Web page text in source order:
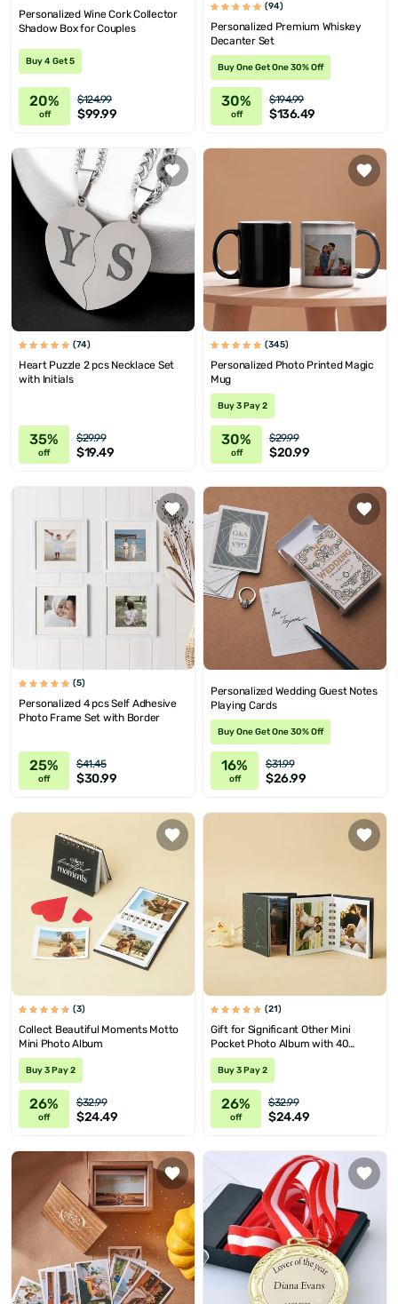
Personalized Wine Cork Collector
Shadow Box for Couples
Buy 4 Get 5
20%
off
$124.99
$99.99
(94)
Personalized Premium Whiskey
Decanter Set
Buy One Get One 30% Off
30%
off
$194.99
$136.49
(74)
Heart Puzzle 2 pcs Necklace Set
with Initials
35%
off
$29.99
$19.49
(345)
Personalized Photo Printed Magic
Mug
Buy 3 Pay 2
30%
off
$29.99
$20.99
(5)
Personalized 4 pcs Self Adhesive
Photo Frame Set with Border
25%
off
$41.45
$30.99
Personalized Wedding Guest Notes
Playing Cards
Buy One Get One 30% Off
16%
off
$31.99
$26.99
(3)
Collect Beautiful Moments Motto
Mini Photo Album
Buy 3 Pay 2
26%
off
$32.99
$24.49
(21)
Gift for Significant Other Mini
Pocket Photo Album with 40
Photos
Buy 3 Pay 2
26%
off
$32.99
$24.49